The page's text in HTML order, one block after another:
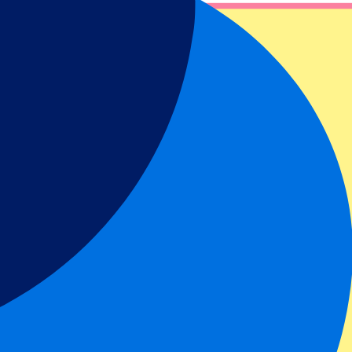
hospitality and hotel package options.